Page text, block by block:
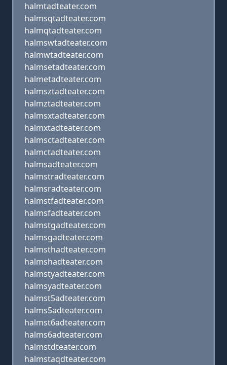
halmtadteater.com
halmsqtadteater.com
halmqtadteater.com
halmswtadteater.com
halmwtadteater.com
halmsetadteater.com
halmetadteater.com
halmsztadteater.com
halmztadteater.com
halmsxtadteater.com
halmxtadteater.com
halmsctadteater.com
halmctadteater.com
halmsadteater.com
halmstradteater.com
halmsradteater.com
halmstfadteater.com
halmsfadteater.com
halmstgadteater.com
halmsgadteater.com
halmsthadteater.com
halmshadteater.com
halmstyadteater.com
halmsyadteater.com
halmst5adteater.com
halms5adteater.com
halmst6adteater.com
halms6adteater.com
halmstdteater.com
halmstaqdteater.com